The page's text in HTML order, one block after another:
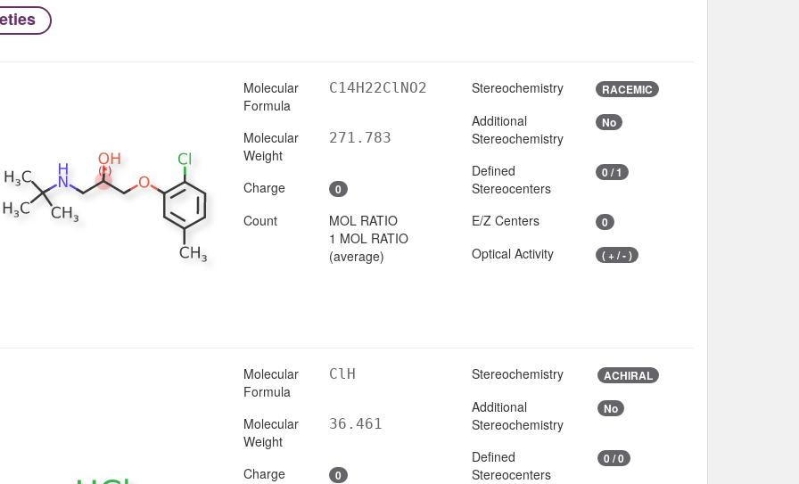
Molecular
Formula
C14H22ClNO2
Molecular
Weight
271.783
Charge 0
Count
MOL RATIO
1 MOL RATIO
(average)
Stereochemistry RACEMIC
Additional
Stereochemistry
No
Defined
Stereocenters
0 / 1
E/Z Centers 0
Optical Activity ( + / - )
Molecular
Formula
ClH
Molecular
Weight
36.461
Charge 0
Stereochemistry ACHIRAL
Additional
Stereochemistry
No
Defined
Stereocenters
0 / 0